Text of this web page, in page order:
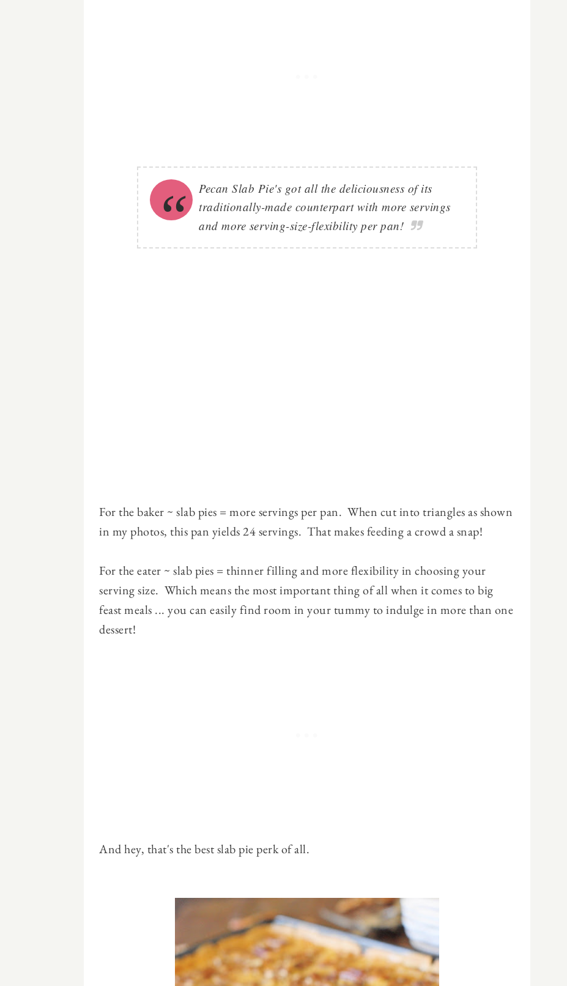
Pecan Slab Pie's got all the deliciousness of its
traditionally-made counterpart with more servings
and more serving-size-flexibility per pan!
For the baker ~ slab pies = more servings per pan. When cut into triangles as shown
in my photos, this pan yields 24 servings. That makes feeding a crowd a snap!
For the eater ~ slab pies = thinner filling and more flexibility in choosing your
serving size. Which means the most important thing of all when it comes to big
feast meals ... you can easily find room in your tummy to indulge in more than one
dessert!
And hey, that's the best slab pie perk of all.